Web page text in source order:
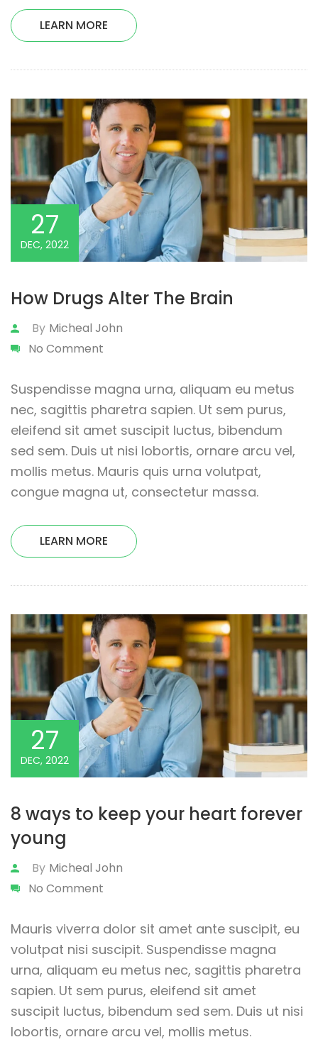
LEARN MORE
27
DEC, 2022
How Drugs Alter The Brain
By Micheal John
No Comment
Suspendisse magna urna, aliquam eu metus
nec, sagittis pharetra sapien. Ut sem purus,
eleifend sit amet suscipit luctus, bibendum
sed sem. Duis ut nisi lobortis, ornare arcu vel,
mollis metus. Mauris quis urna volutpat,
congue magna ut, consectetur massa.
LEARN MORE
27
DEC, 2022
8 ways to keep your heart forever
young
By Micheal John
No Comment
Mauris viverra dolor sit amet ante suscipit, eu
volutpat nisi suscipit. Suspendisse magna
urna, aliquam eu metus nec, sagittis pharetra
sapien. Ut sem purus, eleifend sit amet
suscipit luctus, bibendum sed sem. Duis ut nisi
lobortis, ornare arcu vel, mollis metus.